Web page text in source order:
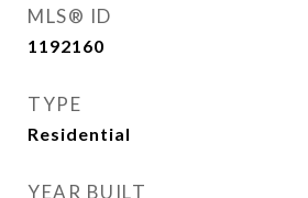
MLS® ID
1192160
TYPE
Residential
YEAR BUILT